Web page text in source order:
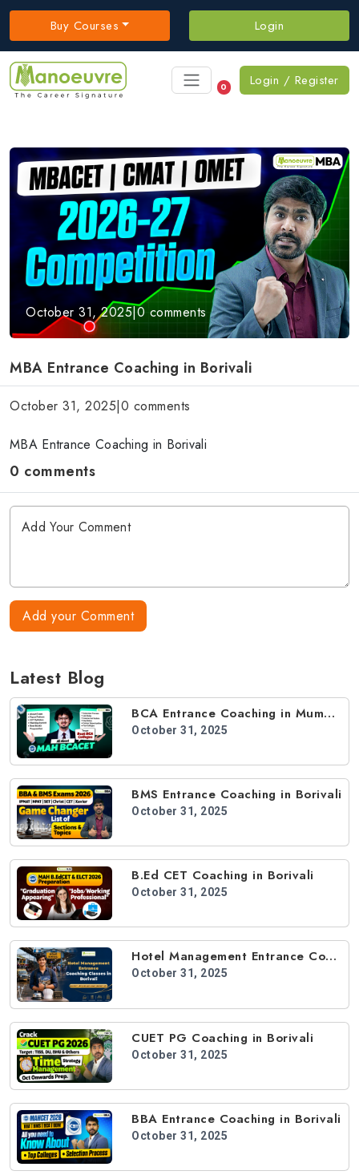
Buy Courses Login
0 Login / Register
October 31, 2025|0 comments
MBA Entrance Coaching in Borivali
October 31, 2025|0 comments
MBA Entrance Coaching in Borivali
0 comments
Add your Comment
Latest Blog
BCA Entrance Coaching in Mumbai
October 31, 2025
BMS Entrance Coaching in Borivali
October 31, 2025
B.Ed CET Coaching in Borivali
October 31, 2025
Hotel Management Entrance Coaching in Borivali
October 31, 2025
CUET PG Coaching in Borivali
October 31, 2025
BBA Entrance Coaching in Borivali
October 31, 2025